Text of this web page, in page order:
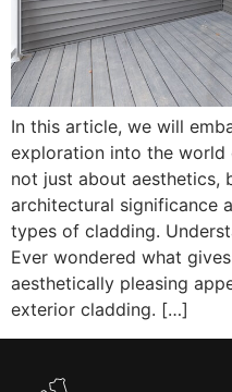
In this article, we will
exploration into the
not just about aesthetics,
architectural significance
types of cladding.
Ever wondered what
aesthetically pleasing
exterior cladding. […]